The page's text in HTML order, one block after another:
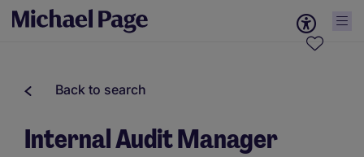
Back to search
Internal Audit Manager